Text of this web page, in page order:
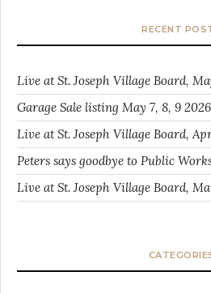
RECENT
Live at St. Joseph Village Board,
Garage Sale listing May 7, 8, 9
Live at St. Joseph Village Board,
Peters says goodbye to Public
Live at St. Joseph Village Board,